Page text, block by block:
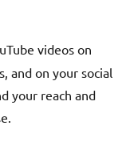
videos on
and on your social
your reach and